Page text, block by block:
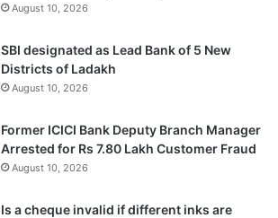
August 10, 2026
SBI designated as Lead Bank of 5 New
Districts of Ladakh
August 10, 2026
Former ICICI Bank Deputy Branch Manager
Arrested for Rs 7.80 Lakh Customer Fraud
August 10, 2026
Is a cheque invalid if different inks are